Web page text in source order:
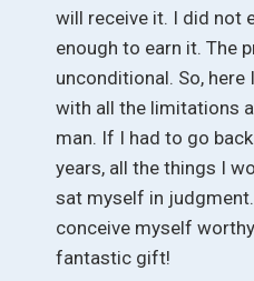
will receive it. I did not
enough to earn it. The
unconditional. So, here
with all the limitations
man. If I had to go
years, all the things I
sat myself in
conceive myself
fantastic gift!